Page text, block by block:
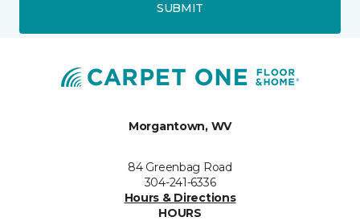
SUBMIT
Morgantown, WV
84 Greenbag Road
304-241-6336
Hours & Directions
HOURS